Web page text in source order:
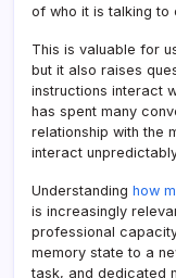
of who it is talking to
This is valuable for
but it also raises
instructions interact
has spent many
relationship with the
interact
Understanding how
is increasingly
professional
memory state to a
task, and dedicated